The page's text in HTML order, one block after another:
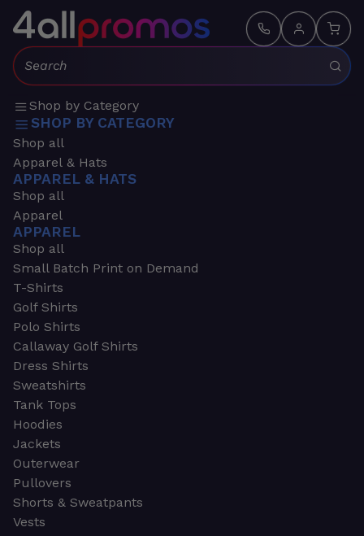
Search:
Shop by Category
SHOP BY CATEGORY
Shop all
Apparel & Hats
APPAREL & HATS
Shop all
Apparel
APPAREL
Shop all
Small Batch Print on Demand
T-Shirts
Golf Shirts
Polo Shirts
Callaway Golf Shirts
Dress Shirts
Sweatshirts
Tank Tops
Hoodies
Jackets
Outerwear
Pullovers
Shorts & Sweatpants
Vests